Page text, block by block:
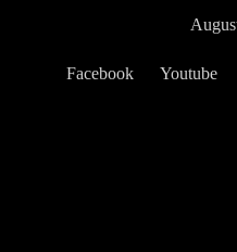
Facebook Youtube